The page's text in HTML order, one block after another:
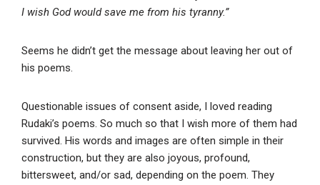
I wish God would save me from his tyranny.”
Seems he didn’t get the message about leaving her out of
his poems.
Questionable issues of consent aside, I loved reading
Rudaki’s poems. So much so that I wish more of them had
survived. His words and images are often simple in their
construction, but they are also joyous, profound,
bittersweet, and/or sad, depending on the poem. They